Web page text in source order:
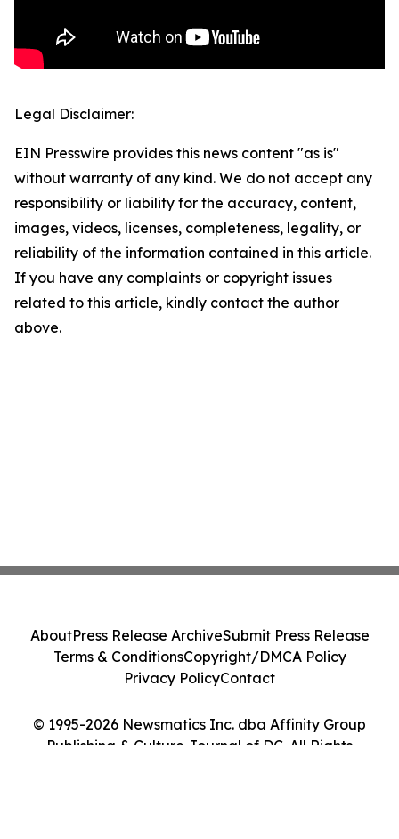
Legal Disclaimer:
EIN Presswire provides this news content "as is"
without warranty of any kind. We do not accept any
responsibility or liability for the accuracy, content,
images, videos, licenses, completeness, legality, or
reliability of the information contained in this article.
If you have any complaints or copyright issues
related to this article, kindly contact the author
above.
© 1995-2026 Newsmatics Inc. dba Affinity Group
Publishing & Culture Journal of DC. All Rights
AboutPress Release ArchiveSubmit Press Release
Terms & ConditionsCopyright/DMCA Policy
Privacy PolicyContact